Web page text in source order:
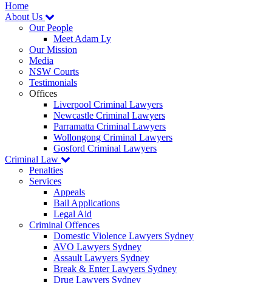
Home
About Us
Our People
Meet Adam Ly
Our Mission
Media
NSW Courts
Testimonials
Offices
Liverpool Criminal Lawyers
Newcastle Criminal Lawyers
Parramatta Criminal Lawyers
Wollongong Criminal Lawyers
Gosford Criminal Lawyers
Criminal Law
Penalties
Services
Appeals
Bail Applications
Legal Aid
Criminal Offences
Domestic Violence Lawyers Sydney
AVO Lawyers Sydney
Assault Lawyers Sydney
Break & Enter Lawyers Sydney
Drug Lawyers Sydney